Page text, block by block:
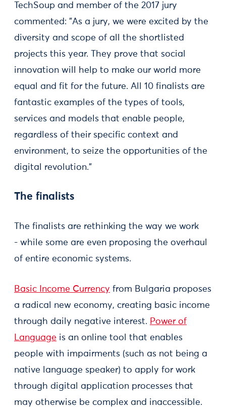
TechSoup and member of the 2017 jury
commented: "As a jury, we were excited by the
diversity and scope of all the shortlisted
projects this year. They prove that social
innovation will help to make our world more
equal and fit for the future. All 10 finalists are
fantastic examples of the types of tools,
services and models that enable people,
regardless of their specific context and
environment, to seize the opportunities of the
digital revolution."
The finalists
The finalists are rethinking the way we work
- while some are even proposing the overhaul
of entire economic systems.
Basic Income Currency from Bulgaria proposes
a radical new economy, creating basic income
through daily negative interest. Power of
Language is an online tool that enables
people with impairments (such as not being a
native language speaker) to apply for work
through digital application processes that
may otherwise be complex and inaccessible.